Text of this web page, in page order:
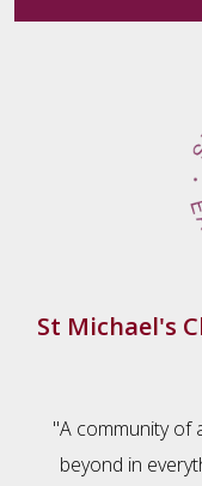
St Michael's
"A community of
beyond in